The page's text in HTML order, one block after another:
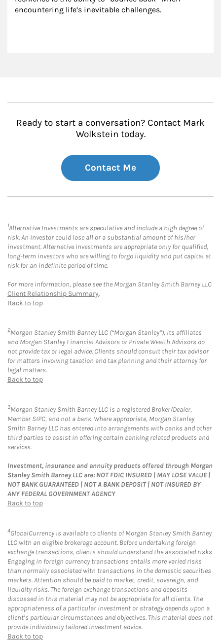
encountering life’s inevitable challenges.
Ready to start a conversation? Contact Mark
Wolkstein today.
Contact Me
1Alternative Investments are speculative and include a high degree of
risk. An investor could lose all or a substantial amount of his/her
investment. Alternative investments are appropriate only for qualified,
long-term investors who are willing to forgo liquidity and put capital at
risk for an indefinite period of time.
For more information, please see the Morgan Stanley Smith Barney LLC
Client Relationship Summary.
Back to top
2Morgan Stanley Smith Barney LLC (“Morgan Stanley”), its affiliates
and Morgan Stanley Financial Advisors or Private Wealth Advisors do
not provide tax or legal advice. Clients should consult their tax advisor
for matters involving taxation and tax planning and their attorney for
legal matters.
Back to top
3Morgan Stanley Smith Barney LLC is a registered Broker/Dealer,
Member SIPC, and not a bank. Where appropriate, Morgan Stanley
Smith Barney LLC has entered into arrangements with banks and other
third parties to assist in offering certain banking related products and
services.
Investment, insurance and annuity products offered through Morgan
Stanley Smith Barney LLC are: NOT FDIC INSURED | MAY LOSE VALUE |
NOT BANK GUARANTEED | NOT A BANK DEPOSIT | NOT INSURED BY
ANY FEDERAL GOVERNMENT AGENCY
Back to top
4GlobalCurrency is available to clients of Morgan Stanley Smith Barney
LLC with an eligible brokerage account. Before undertaking foreign
exchange transactions, clients should understand the associated risks.
Engaging in foreign currency transactions entails more varied risks
than normally associated with transactions in the domestic securities
markets. Attention should be paid to market, credit, sovereign, and
liquidity risks. The foreign exchange transactions and deposits
discussed in this material may not be appropriate for all clients. The
appropriateness of a particular investment or strategy depends upon a
client’s particular circumstances and objectives. This material does not
provide individually tailored investment advice.
Back to top